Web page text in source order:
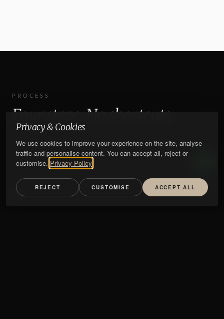
PROCESS
Four steps. No shortcuts.
Privacy & Cookies
We use cookies to improve your experience on the site, analyse
traffic and personalise content. You can accept all, reject or
customise. Privacy Policy
REJECT CUSTOMISE ACCEPT ALL